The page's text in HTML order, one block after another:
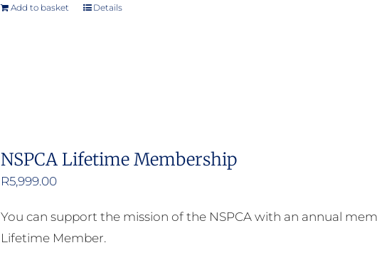
Add to basket Details
NSPCA Lifetime Membership
R5,999.00
You can support the mission of the NSPCA with an annual
Lifetime Member.